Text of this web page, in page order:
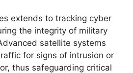
extends to tracking cyber
the integrity of military
satellite systems
for signs of intrusion or
thus safeguarding critical